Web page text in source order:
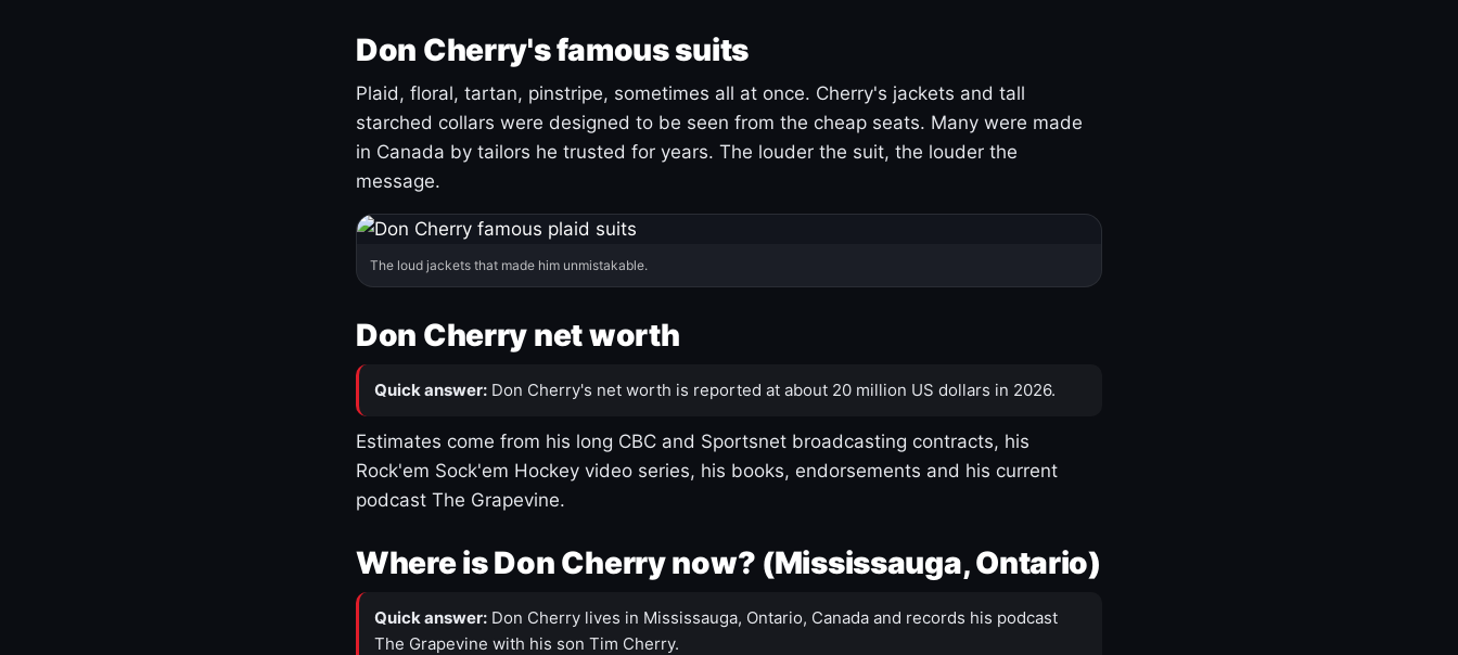
Don Cherry's famous suits
Plaid, floral, tartan, pinstripe, sometimes all at once. Cherry's jackets and tall
starched collars were designed to be seen from the cheap seats. Many were made
in Canada by tailors he trusted for years. The louder the suit, the louder the
message.
The loud jackets that made him unmistakable.
Don Cherry net worth
Quick answer: Don Cherry's net worth is reported at about 20 million US dollars in 2026.
Estimates come from his long CBC and Sportsnet broadcasting contracts, his
Rock'em Sock'em Hockey video series, his books, endorsements and his current
podcast The Grapevine.
Where is Don Cherry now? (Mississauga, Ontario)
Quick answer: Don Cherry lives in Mississauga, Ontario, Canada and records his podcast
The Grapevine with his son Tim Cherry.